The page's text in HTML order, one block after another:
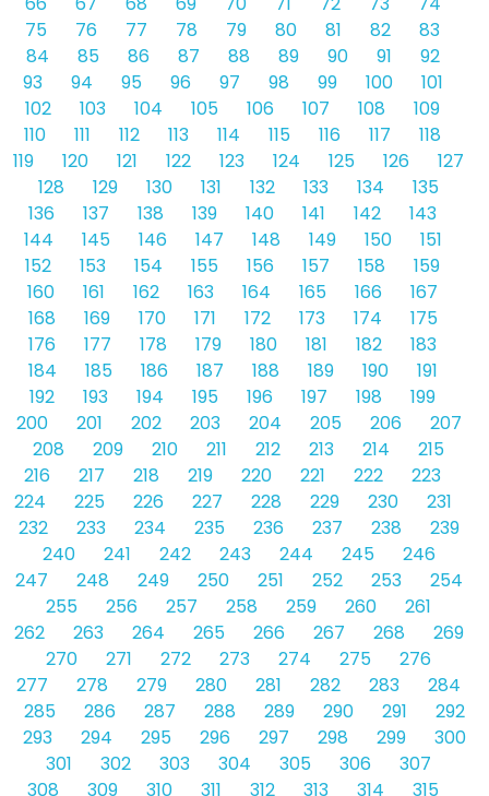
75
76 77 78 79 80 81 82
83
84
85 86 87 88 89 90 91
92
93
94 95 96 97 98 99 100
101
102
103 104 105 106 107 108
109
110
111 112 113 114 115 116 117
118
119
120 121 122 123 124 125 126
127
128
129 130 131 132 133 134
135
136
137 138 139 140 141 142
143
144
145 146 147 148 149 150
151
152
153 154 155 156 157 158
159
160
161 162 163 164 165 166
167
168
169 170 171 172 173 174
175
176
177 178 179 180 181 182
183
184
185 186 187 188 189 190
191
192
193 194 195 196 197 198
199
200
201 202 203 204 205 206
207
208
209 210 211 212 213 214
215
216
217 218 219 220 221 222
223
224
225 226 227 228 229 230
231
232
233 234 235 236 237 238
239
240
241 242 243 244 245
246
247
248 249 250 251 252 253
254
255
256 257 258 259 260
261
262
263 264 265 266 267 268
269
270
271 272 273 274 275
276
277
278 279 280 281 282 283
284
285
286 287 288 289 290 291
292
293
294 295 296 297 298 299
300
301
302 303 304 305 306
307
308
309 310 311 312 313 314
315